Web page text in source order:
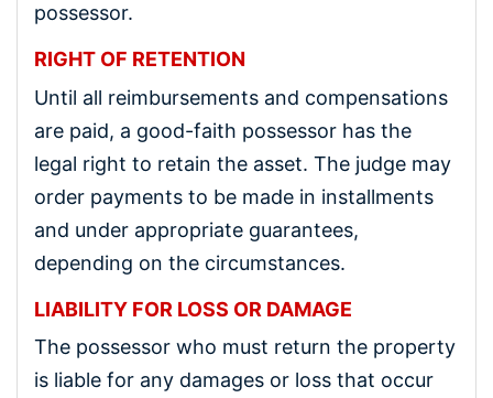
possessor.
RIGHT OF RETENTION
Until all reimbursements and compensations
are paid, a good-faith possessor has the
legal right to retain the asset. The judge may
order payments to be made in installments
and under appropriate guarantees,
depending on the circumstances.
LIABILITY FOR LOSS OR DAMAGE
The possessor who must return the property
is liable for any damages or loss that occur